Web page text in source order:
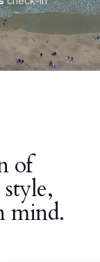
of
mind.